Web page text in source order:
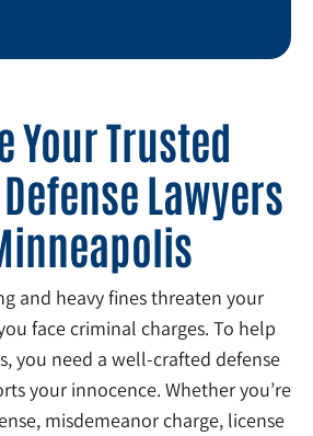
Your Trusted
Lawyers
and heavy fines threaten your
face criminal charges. To help
you need a well-crafted defense
your innocence. Whether you’re
misdemeanor charge, license